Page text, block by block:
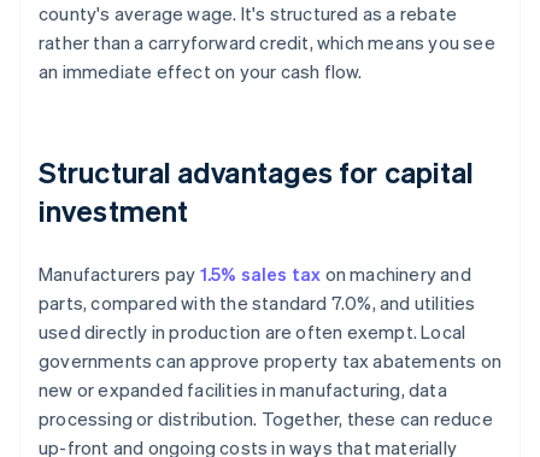
county's average wage. It's structured as a rebate
rather than a carryforward credit, which means you see
an immediate effect on your cash flow.
Structural advantages for capital
investment
Manufacturers pay 1.5% sales tax on machinery and
parts, compared with the standard 7.0%, and utilities
used directly in production are often exempt. Local
governments can approve property tax abatements on
new or expanded facilities in manufacturing, data
processing or distribution. Together, these can reduce
up-front and ongoing costs in ways that materially